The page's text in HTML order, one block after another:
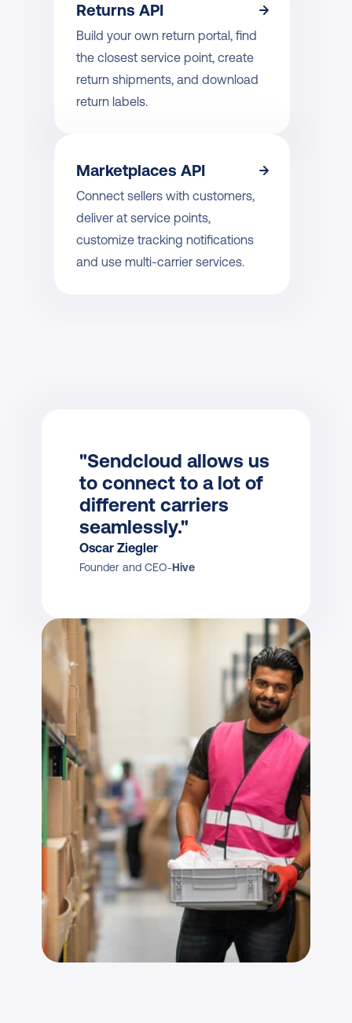
Returns API
Build your own return portal, find
the closest service point, create
return shipments, and download
return labels.
Marketplaces API
Connect sellers with customers,
deliver at service points,
customize tracking notifications
and use multi-carrier services.
"Sendcloud allows us
to connect to a lot of
different carriers
seamlessly."
Oscar Ziegler
Founder and CEO-Hive